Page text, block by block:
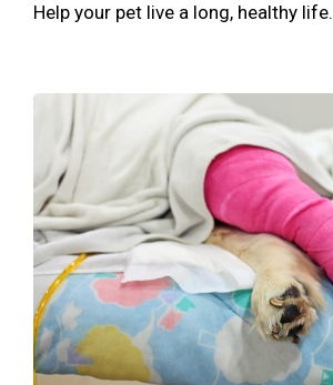
Help your pet live a long, healthy life.